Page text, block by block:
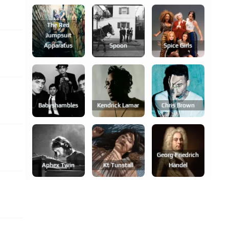
The Red
Jumpsuit
Apparatus
Spoon Spice Girls
Babyshambles Kendrick Lamar Chris Brown
Aphex Twin Kt Tunstall
Georg Friedrich
Händel